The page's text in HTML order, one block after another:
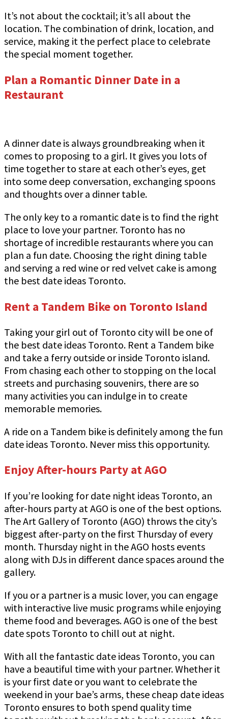
It’s not about the cocktail; it’s all about the
location. The combination of drink, location, and
service, making it the perfect place to celebrate
the special moment together.
Plan a Romantic Dinner Date in a
Restaurant
A dinner date is always groundbreaking when it
comes to proposing to a girl. It gives you lots of
time together to stare at each other’s eyes, get
into some deep conversation, exchanging spoons
and thoughts over a dinner table.
The only key to a romantic date is to find the right
place to love your partner. Toronto has no
shortage of incredible restaurants where you can
plan a fun date. Choosing the right dining table
and serving a red wine or red velvet cake is among
the best date ideas Toronto.
Rent a Tandem Bike on Toronto Island
Taking your girl out of Toronto city will be one of
the best date ideas Toronto. Rent a Tandem bike
and take a ferry outside or inside Toronto island.
From chasing each other to stopping on the local
streets and purchasing souvenirs, there are so
many activities you can indulge in to create
memorable memories.
A ride on a Tandem bike is definitely among the fun
date ideas Toronto. Never miss this opportunity.
Enjoy After-hours Party at AGO
If you’re looking for date night ideas Toronto, an
after-hours party at AGO is one of the best options.
The Art Gallery of Toronto (AGO) throws the city’s
biggest after-party on the first Thursday of every
month. Thursday night in the AGO hosts events
along with DJs in different dance spaces around the
gallery.
If you or a partner is a music lover, you can engage
with interactive live music programs while enjoying
theme food and beverages. AGO is one of the best
date spots Toronto to chill out at night.
With all the fantastic date ideas Toronto, you can
have a beautiful time with your partner. Whether it
is your first date or you want to celebrate the
weekend in your bae’s arms, these cheap date ideas
Toronto ensures to both spend quality time